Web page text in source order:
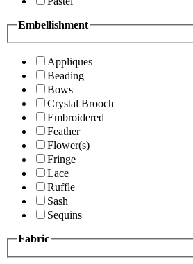
Embellishment
Appliques
Beading
Bows
Crystal Brooch
Embroidered
Feather
Flower(s)
Fringe
Lace
Ruffle
Sash
Sequins
Fabric